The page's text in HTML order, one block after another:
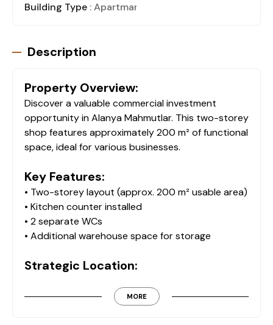
Building Type : Apartman
Description
Property Overview:
Discover a valuable commercial investment
opportunity in Alanya Mahmutlar. This two-storey
shop features approximately 200 m² of functional
space, ideal for various businesses.
Key Features:
• Two-storey layout (approx. 200 m² usable area)
• Kitchen counter installed
• 2 separate WCs
• Additional warehouse space for storage
Strategic Location:
beach and only 100 meters from major shopping
MORE